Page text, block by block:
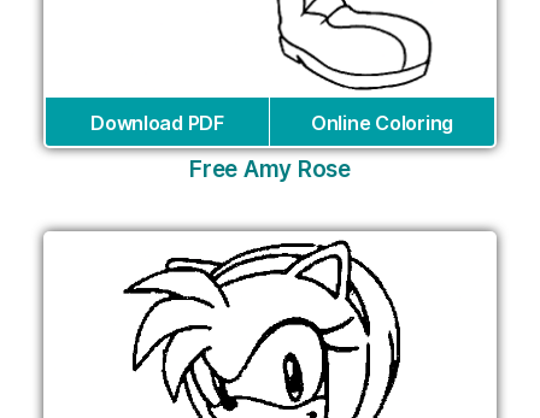
Download PDF Online Coloring
Free Amy Rose